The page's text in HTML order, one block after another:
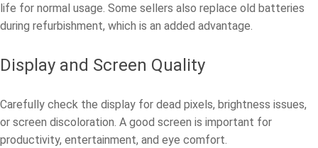
life for normal usage. Some sellers also replace old batteries
during refurbishment, which is an added advantage.
Display and Screen Quality
Carefully check the display for dead pixels, brightness issues,
or screen discoloration. A good screen is important for
productivity, entertainment, and eye comfort.